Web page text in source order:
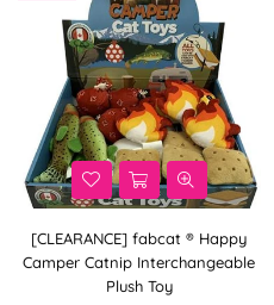
[CLEARANCE] fabcat ® Happy
Camper Catnip Interchangeable
Plush Toy